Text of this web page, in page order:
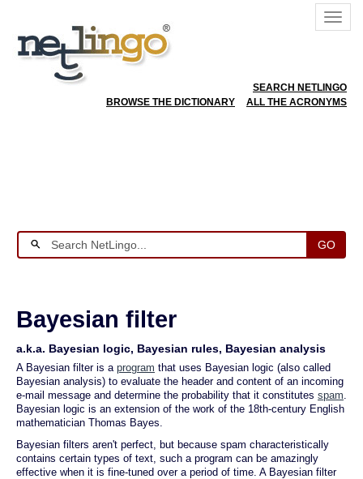
SEARCH NETLINGO
BROWSE THE DICTIONARY
ALL THE ACRONYMS
GO
Bayesian filter
a.k.a. Bayesian logic, Bayesian rules, Bayesian analysis
A Bayesian filter is a program that uses Bayesian logic (also called
Bayesian analysis) to evaluate the header and content of an incoming
e-mail message and determine the probability that it constitutes spam.
Bayesian logic is an extension of the work of the 18th-century English
mathematician Thomas Bayes.
Bayesian filters aren't perfect, but because spam characteristically
contains certain types of text, such a program can be amazingly
effective when it is fine-tuned over a period of time. A Bayesian filter